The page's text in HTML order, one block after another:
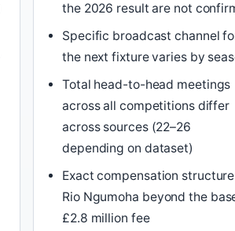
the 2026 result are not
Specific broadcast channel
the next fixture varies by
Total head-to-head meetings
across all competitions differ
across sources (22–26
depending on dataset)
Exact compensation
Rio Ngumoha beyond the
£2.8 million fee